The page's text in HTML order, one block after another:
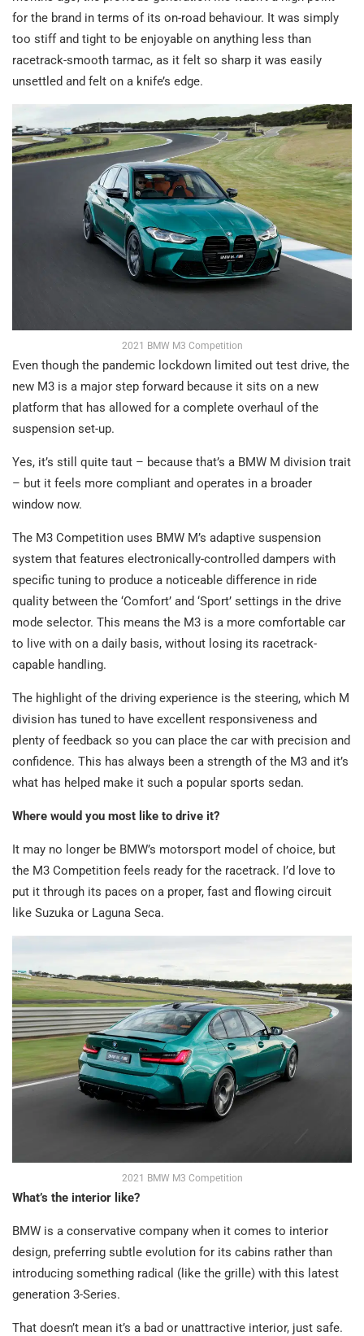
for the brand in terms of its on-road behaviour. It was simply
too stiff and tight to be enjoyable on anything less than
racetrack-smooth tarmac, as it felt so sharp it was easily
unsettled and felt on a knife’s edge.
2021 BMW M3 Competition
Even though the pandemic lockdown limited out test drive, the
new M3 is a major step forward because it sits on a new
platform that has allowed for a complete overhaul of the
suspension set-up.
Yes, it’s still quite taut – because that’s a BMW M division trait
– but it feels more compliant and operates in a broader
window now.
The M3 Competition uses BMW M’s adaptive suspension
system that features electronically-controlled dampers with
specific tuning to produce a noticeable difference in ride
quality between the ‘Comfort’ and ‘Sport’ settings in the drive
mode selector. This means the M3 is a more comfortable car
to live with on a daily basis, without losing its racetrack-
capable handling.
The highlight of the driving experience is the steering, which M
division has tuned to have excellent responsiveness and
plenty of feedback so you can place the car with precision and
confidence. This has always been a strength of the M3 and it’s
what has helped make it such a popular sports sedan.
Where would you most like to drive it?
It may no longer be BMW’s motorsport model of choice, but
the M3 Competition feels ready for the racetrack. I’d love to
put it through its paces on a proper, fast and flowing circuit
like Suzuka or Laguna Seca.
2021 BMW M3 Competition
What’s the interior like?
BMW is a conservative company when it comes to interior
design, preferring subtle evolution for its cabins rather than
introducing something radical (like the grille) with this latest
generation 3-Series.
That doesn’t mean it’s a bad or unattractive interior, just safe.